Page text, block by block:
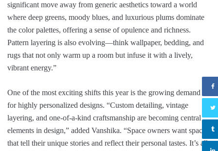
significant move away from generic aesthetics toward a world
where deep greens, moody blues, and luxurious plums dominate
the color palettes, offering a sense of opulence and richness.
Pattern layering is also evolving—think wallpaper, bedding, and
rugs that not only warm up a room but infuse it with a lively,
vibrant energy.”
One of the most exciting shifts this year is the growing demand
for highly personalized designs. “Custom detailing, vintage
layering, and one-of-a-kind craftsmanship are becoming central
elements in design,” added Vanshika. “Space owners want spaces
that tell their unique stories and reflect their personal tastes. It’s all